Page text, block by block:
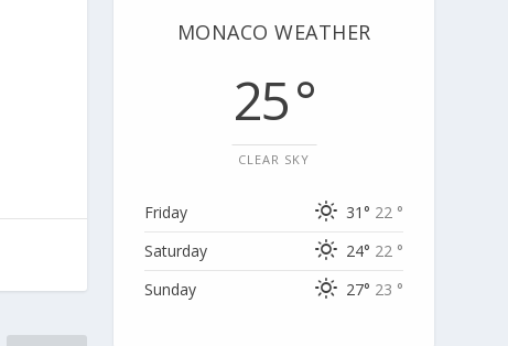
MONACO WEATHER
25 °
CLEAR SKY
Friday 31° 22 °
Saturday
24° 22 °
Sunday
27° 23 °